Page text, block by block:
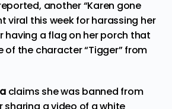
, another “Karen gone
viral this week for harassing her
having a flag on her porch that
of the character “Tigger” from
claims she was banned from
a video of a white